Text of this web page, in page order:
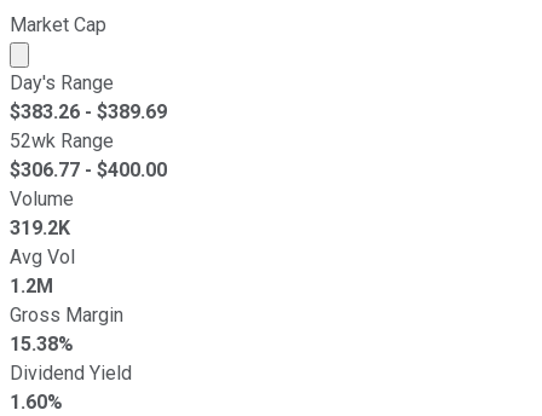
Market Cap
Market cap calculated using publicly traded shares
Day's Range
$383.26 - $389.69
52wk Range
$306.77 - $400.00
Volume
319.2K
Avg Vol
1.2M
Gross Margin
15.38%
Dividend Yield
1.60%